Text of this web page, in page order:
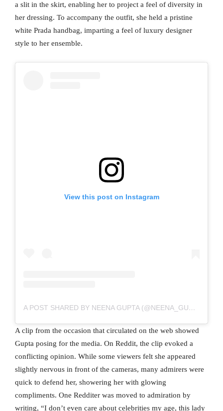
a slit in the skirt, enabling her to project a feel of diversity in
her dressing. To accompany the outfit, she held a pristine
white Prada handbag, imparting a feel of luxury designer
style to her ensemble.
View this post on Instagram
A POST SHARED BY NEENA GUPTA (@NEENA_GUPTA)
A clip from the occasion that circulated on the web showed
Gupta posing for the media. On Reddit, the clip evoked a
conflicting opinion. While some viewers felt she appeared
slightly nervous in front of the cameras, many admirers were
quick to defend her, showering her with glowing
compliments. One Redditer was moved to admiration by
writing, “I don’t even care about celebrities my age, this lady